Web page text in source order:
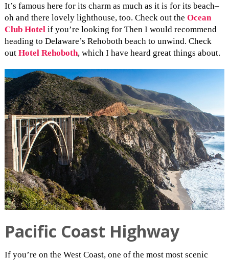
It’s famous here for its charm as much as it is for its beach–
oh and there lovely lighthouse, too. Check out the Ocean
Club Hotelif you’re looking for Then I would recommend
heading to Delaware’s Rehoboth beach to unwind. Check
out Hotel Rehoboth, which I have heard great things about.
Pacific Coast Highway
If you’re on the West Coast, one of the most most scenic